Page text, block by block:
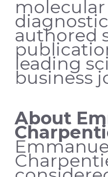
molecular
authored
leading
business
About